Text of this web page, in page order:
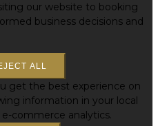
our website to booking
business decisions and
ALL
get the best experience on
information in your local
e-commerce analytics.